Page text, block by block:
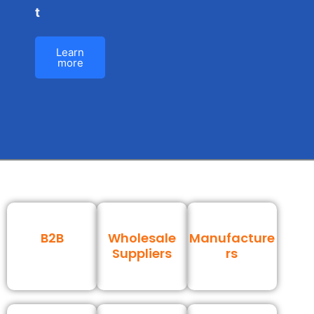
t
Learn
more
B2B
Wholesale
Suppliers
Manufacture
rs